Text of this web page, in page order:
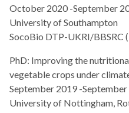
October 2020 -September
University of Southampton
SocoBio DTP-UKRI/
PhD: Improving the
vegetable crops under
September 2019 -
University of Nottingham,